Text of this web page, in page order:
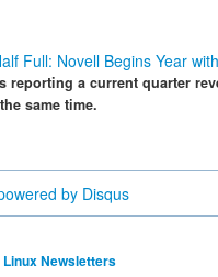
Full: Novell Begins Year
reporting a current quarter
same time.
by Disqus
Linux Newsletters